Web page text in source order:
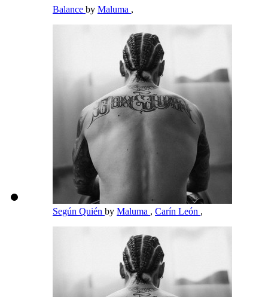
Balance by Maluma ,
Según Quién by Maluma , Carín León ,